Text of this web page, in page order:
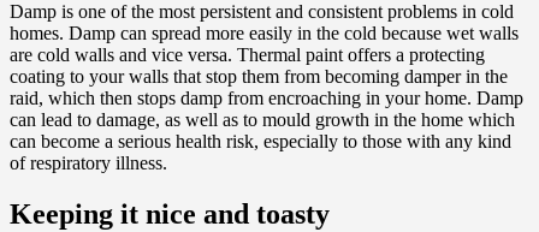
Damp is one of the most persistent and consistent problems in cold
homes. Damp can spread more easily in the cold because wet walls
are cold walls and vice versa. Thermal paint offers a protecting
coating to your walls that stop them from becoming damper in the
raid, which then stops damp from encroaching in your home. Damp
can lead to damage, as well as to mould growth in the home which
can become a serious health risk, especially to those with any kind
of respiratory illness.
Keeping it nice and toasty